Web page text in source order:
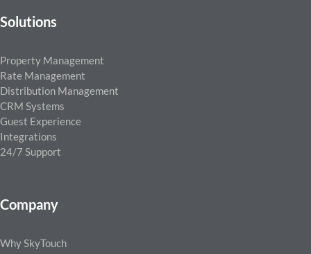
Solutions
Property Management
Rate Management
Distribution Management
CRM Systems
Guest Experience
Integrations
24/7 Support
Company
Why SkyTouch